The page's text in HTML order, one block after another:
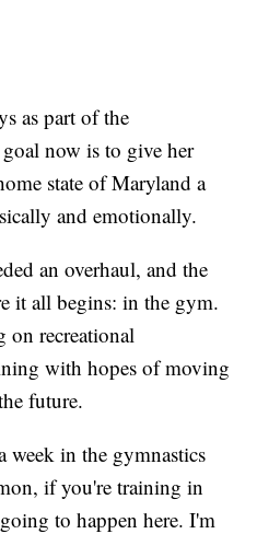
as part of the
now is to give her
state of Maryland a
and emotionally.
an overhaul, and the
it all begins: in the gym.
on recreational
with hopes of moving
future.
week in the gymnastics
if you're training in
to happen here. I'm